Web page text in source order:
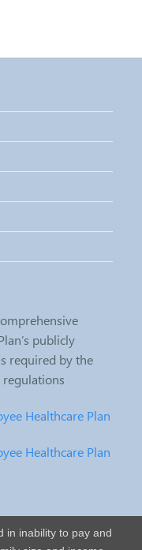
publicly
required by the
regulations
Healthcare Plan
Healthcare Plan
in inability to pay and